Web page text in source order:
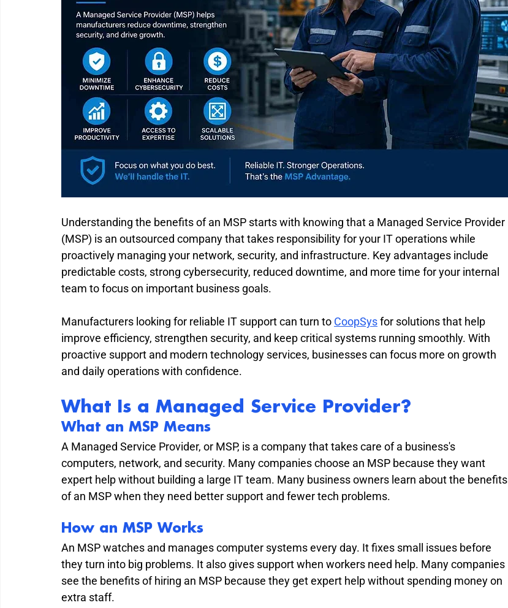
Understanding the benefits of an MSP starts with knowing that a Managed Service Provider
(MSP) is an outsourced company that takes responsibility for your IT operations while
proactively managing your network, security, and infrastructure. Key advantages include
predictable costs, strong cybersecurity, reduced downtime, and more time for your internal
team to focus on important business goals.
Manufacturers looking for reliable IT support can turn to CoopSys for solutions that help
improve efficiency, strengthen security, and keep critical systems running smoothly. With
proactive support and modern technology services, businesses can focus more on growth
and daily operations with confidence.
What Is a Managed Service Provider?
What an MSP Means
A Managed Service Provider, or MSP, is a company that takes care of a business's
computers, network, and security. Many companies choose an MSP because they want
expert help without building a large IT team. Many business owners learn about the benefits
of an MSP when they need better support and fewer tech problems.
How an MSP Works
An MSP watches and manages computer systems every day. It fixes small issues before
they turn into big problems. It also gives support when workers need help. Many companies
see the benefits of hiring an MSP because they get expert help without spending money on
extra staff.